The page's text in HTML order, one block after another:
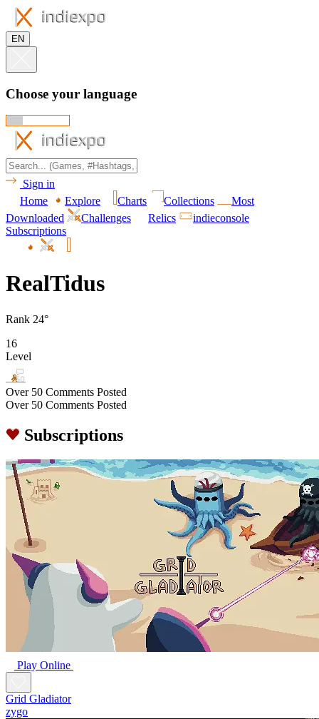
EN
Choose your language
Sign in
Home
Explore Charts Collections
Most
Downloaded
Challenges Relics
indieconsole
Subscriptions
RealTidus
Rank 24°
16
Level
Over 50 Comments Posted
Over 50 Comments Posted
Subscriptions
Play Online
Grid Gladiator
zygo